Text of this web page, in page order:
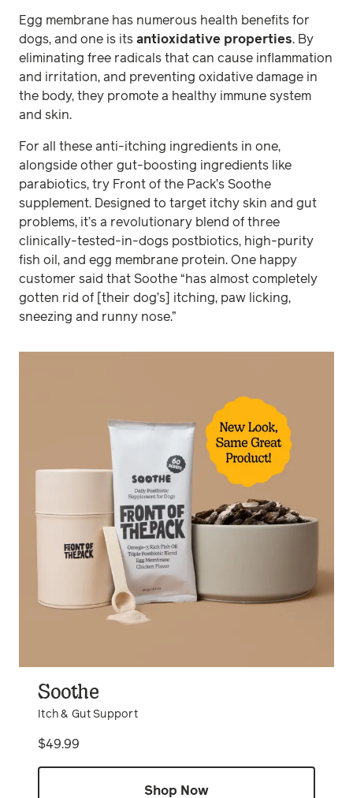
Egg membrane has numerous health benefits for
dogs, and one is its antioxidative properties. By
eliminating free radicals that can cause inflammation
and irritation, and preventing oxidative damage in
the body, they promote a healthy immune system
and skin.
For all these anti-itching ingredients in one,
alongside other gut-boosting ingredients like
parabiotics, try Front of the Pack’s Soothe
supplement. Designed to target itchy skin and gut
problems, it’s a revolutionary blend of three
clinically-tested-in-dogs postbiotics, high-purity
fish oil, and egg membrane protein. One happy
customer said that Soothe “has almost completely
gotten rid of [their dog’s] itching, paw licking,
sneezing and runny nose.”
Soothe
Itch & Gut Support
Price
$49.99
Shop Now